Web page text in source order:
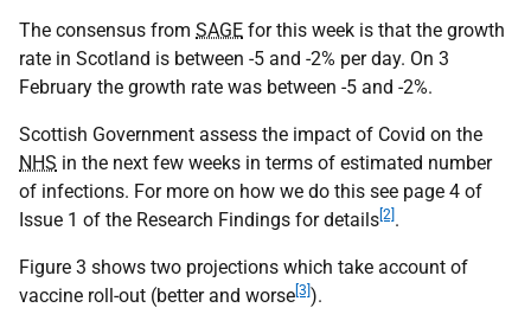
The consensus from SAGE for this week is that the growth
rate in Scotland is between -5 and -2% per day. On 3
February the growth rate was between -5 and -2%.
Scottish Government assess the impact of Covid on the
NHS in the next few weeks in terms of estimated number
of infections. For more on how we do this see page 4 of
Issue 1 of the Research Findings for details [2] .
Figure 3 shows two projections which take account of
vaccine roll-out (better and worse [3] ).